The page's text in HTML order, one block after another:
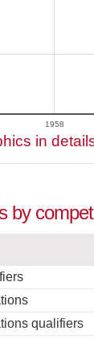
1958
in
by
qualifiers